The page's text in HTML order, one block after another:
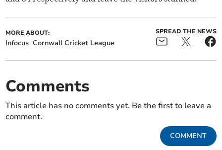
MORE ABOUT:
Infocus Cornwall Cricket League
SPREAD THE NEWS
Comments
This article has no comments yet. Be the first to leave a
comment.
COMMENT